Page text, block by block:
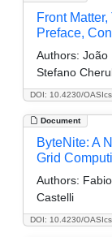
DOI: 10.4230/
Front
Preface,
Authors: João
Stefano
Document
DOI: 10.4230/
ByteNite: A
Grid
Authors:
Castelli